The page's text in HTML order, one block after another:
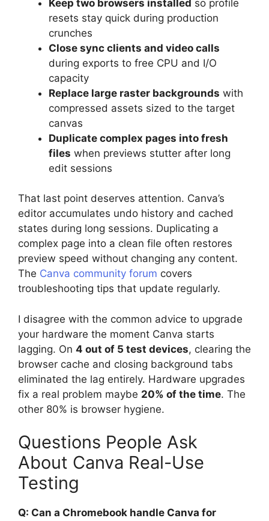
Keep two browsers installed so profile
resets stay quick during production
crunches
Close sync clients and video calls
during exports to free CPU and I/O
capacity
Replace large raster backgrounds with
compressed assets sized to the target
canvas
Duplicate complex pages into fresh
files when previews stutter after long
edit sessions
That last point deserves attention. Canva’s
editor accumulates undo history and cached
states during long sessions. Duplicating a
complex page into a clean file often restores
preview speed without changing any content.
The Canva community forum covers
troubleshooting tips that update regularly.
I disagree with the common advice to upgrade
your hardware the moment Canva starts
lagging. On 4 out of 5 test devices, clearing the
browser cache and closing background tabs
eliminated the lag entirely. Hardware upgrades
fix a real problem maybe 20% of the time. The
other 80% is browser hygiene.
Questions People Ask
About Canva Real-Use
Testing
Q: Can a Chromebook handle Canva for